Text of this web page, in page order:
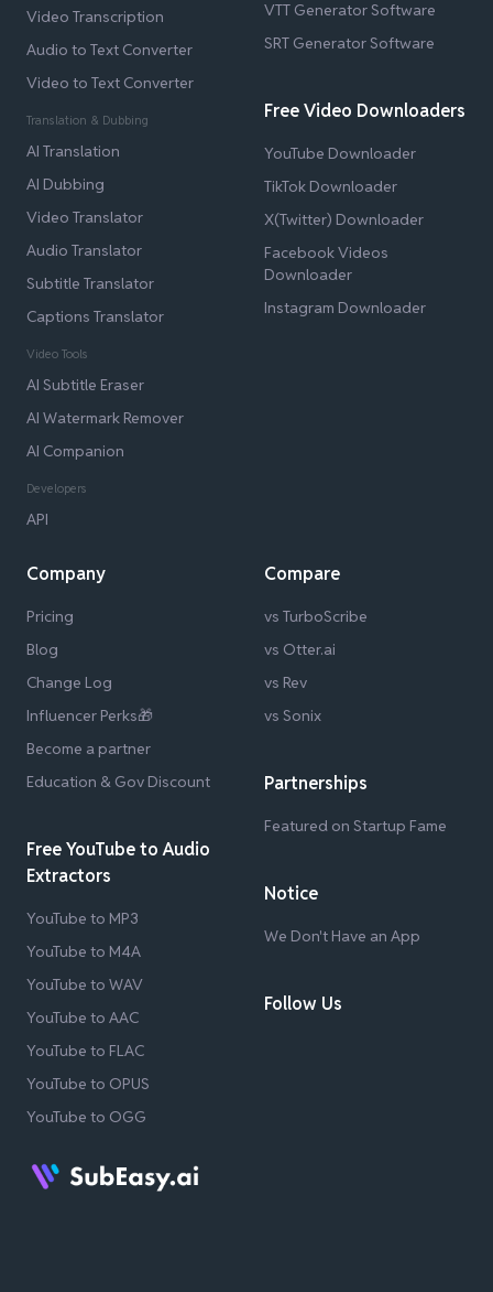
Video Transcription
Audio to Text Converter
Video to Text Converter
Translation & Dubbing
AI Translation
AI Dubbing
Video Translator
Audio Translator
Subtitle Translator
Captions Translator
Video Tools
AI Subtitle Eraser
AI Watermark Remover
AI Companion
Developers
API
VTT Generator Software
SRT Generator Software
Free Video Downloaders
YouTube Downloader
TikTok Downloader
X(Twitter) Downloader
Facebook Videos
Downloader
Instagram Downloader
Company
Pricing
Blog
Change Log
Influencer Perks🎁
Become a partner
Education & Gov Discount
Free YouTube to Audio
Extractors
YouTube to MP3
YouTube to M4A
YouTube to WAV
YouTube to AAC
YouTube to FLAC
YouTube to OPUS
YouTube to OGG
Compare
vs TurboScribe
vs Otter.ai
vs Rev
vs Sonix
Partnerships
Featured on Startup Fame
Notice
We Don't Have an App
Follow Us